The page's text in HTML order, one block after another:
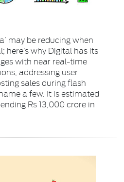
may be reducing when
here’s why Digital has its
with near real-time
addressing user
sales during flash
a few. It is estimated
Rs 13,000 crore in